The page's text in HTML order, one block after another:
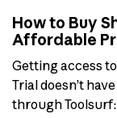
How to Buy
Affordable
Getting access
Trial doesn’t
through Toolsurf: